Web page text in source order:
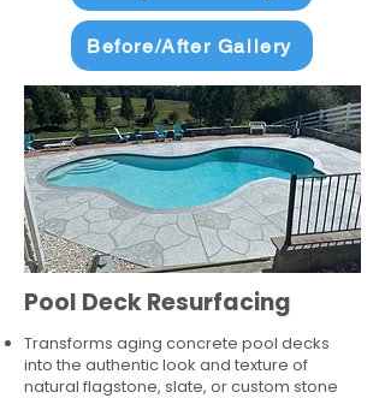
Before/After Gallery
Pool Deck Resurfacing
Transforms aging concrete pool decks
into the authentic look and texture of
natural flagstone, slate, or custom stone